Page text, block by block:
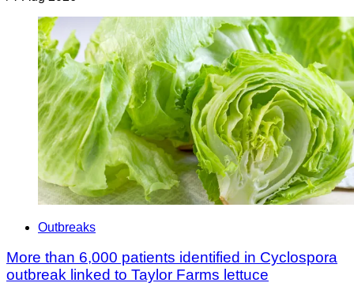
Outbreaks
More than 6,000 patients identified in Cyclospora
outbreak linked to Taylor Farms lettuce